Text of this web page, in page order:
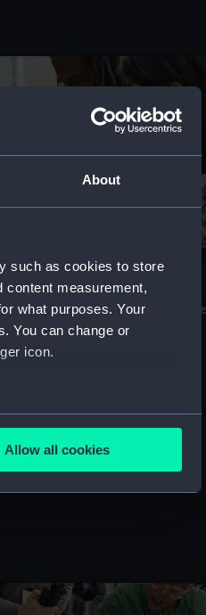
About
such as cookies to store
content measurement,
what purposes. Your
You can change or
icon.
meters
is used, and to help us
content from third-
Allow all cookies
and Archive
library and archive